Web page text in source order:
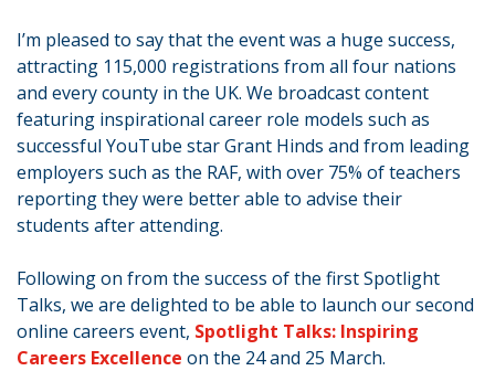
I’m pleased to say that the event was a huge success,
attracting 115,000 registrations from all four nations
and every county in the UK. We broadcast content
featuring inspirational career role models such as
successful YouTube star Grant Hinds and from leading
employers such as the RAF, with over 75% of teachers
reporting they were better able to advise their
students after attending.
Following on from the success of the first Spotlight
Talks, we are delighted to be able to launch our second
online careers event, Spotlight Talks: Inspiring
Careers Excellence on the 24 and 25 March.